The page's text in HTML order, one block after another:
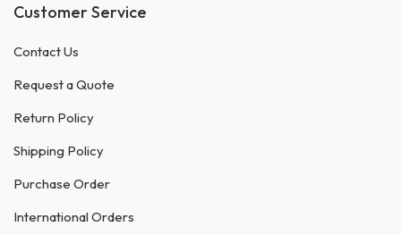
Customer Service
Contact Us
Request a Quote
Return Policy
Shipping Policy
Purchase Order
International Orders